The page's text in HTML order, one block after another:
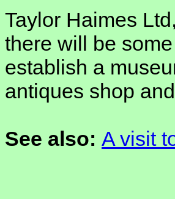
Taylor Haimes
there will be
establish a
antiques shop
See also: A visit